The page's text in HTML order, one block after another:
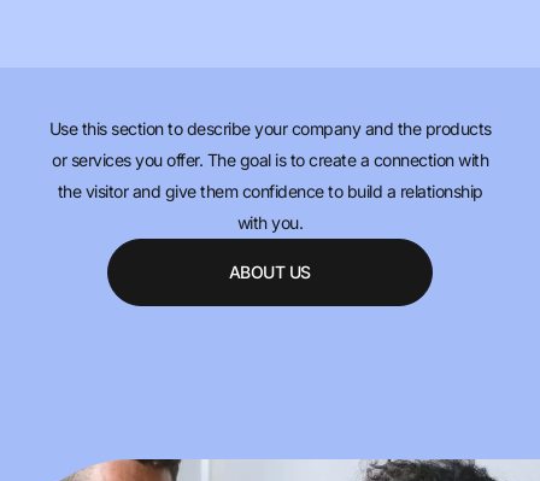
Use this section to describe your company and the products
or services you offer. The goal is to create a connection with
the visitor and give them confidence to build a relationship
with you.
ABOUT US